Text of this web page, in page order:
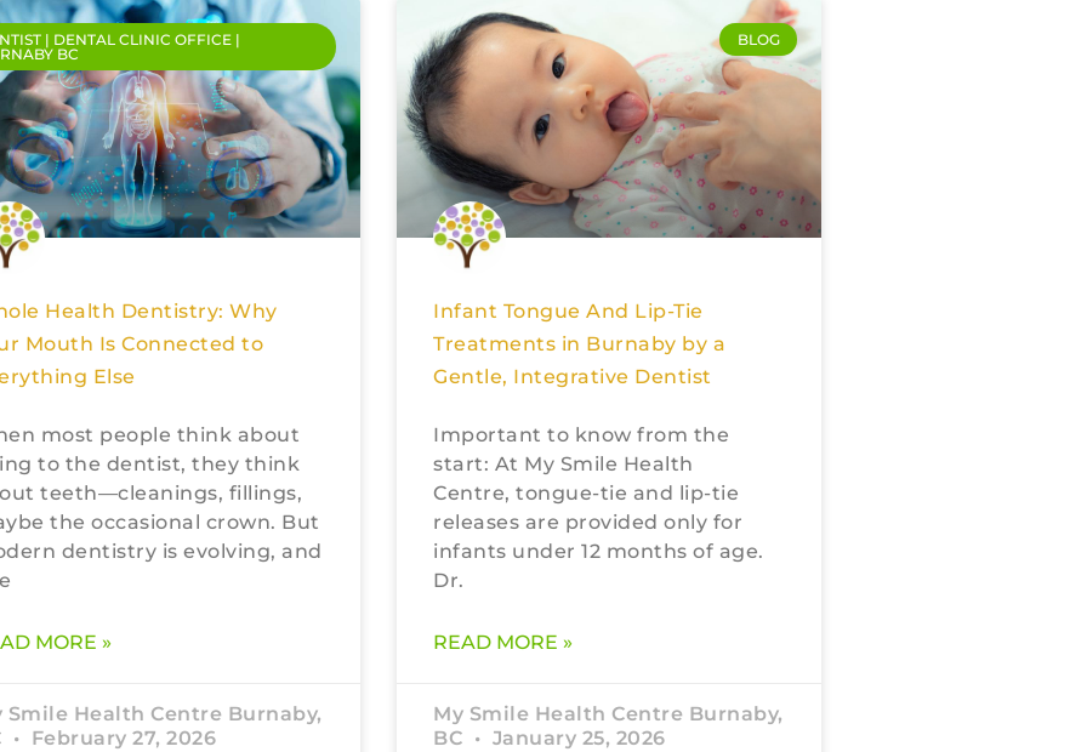
| DENTAL CLINIC OFFICE |
BC
Health Dentistry: Why
Mouth Is Connected to
Else
most people think about
to the dentist, they think
teeth—cleanings, fillings,
the occasional crown. But
dentistry is evolving, and
MORE »
Smile Health Centre Burnaby,
February 27, 2026
BLOG
Infant Tongue And Lip-Tie
Treatments in Burnaby by a
Gentle, Integrative Dentist
Important to know from the
start: At My Smile Health
Centre, tongue-tie and lip-tie
releases are provided only for
infants under 12 months of age.
Dr.
READ MORE »
My Smile Health Centre Burnaby,
BC
January 25, 2026